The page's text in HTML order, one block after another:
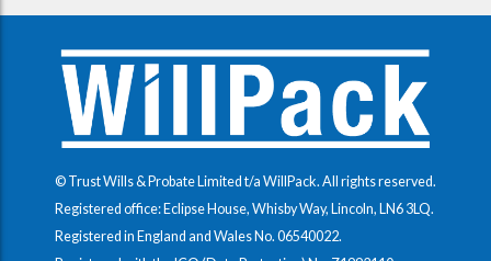
© Trust Wills & Probate Limited t/a WillPack. All rights reserved.
Registered office: Eclipse House, Whisby Way, Lincoln, LN6 3LQ.
Registered in England and Wales No. 06540022.